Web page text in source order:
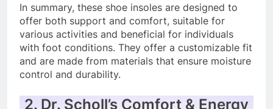
In summary, these shoe insoles are designed to
offer both support and comfort, suitable for
various activities and beneficial for individuals
with foot conditions. They offer a customizable fit
and are made from materials that ensure moisture
control and durability.
2. Dr. Scholl’s Comfort & Energy